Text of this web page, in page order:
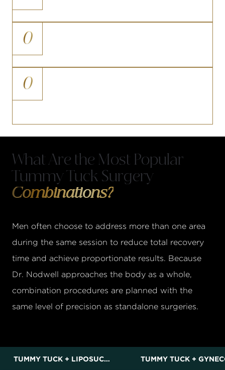
0
0
What Are the Most Popular
Tummy Tuck Surgery
Combinations?
Men often choose to address more than one area
during the same session to reduce total recovery
time and achieve proportionate results. Because
Dr. Nodwell approaches the body as a whole,
combination procedures are planned with the
same level of precision as standalone surgeries.
TUMMY TUCK + LIPOSUCTION